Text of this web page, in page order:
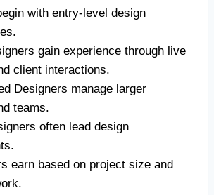
with entry-level design
gain experience through live
client interactions.
Designers manage larger
teams.
often lead design
earn based on project size and